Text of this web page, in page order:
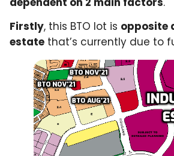
Firstly, this BTO lot is opposite
estate that’s currently due to